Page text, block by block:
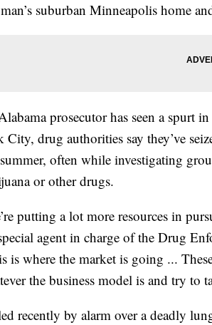
suburban Minneapolis home
prosecutor has seen a spurt
City, drug authorities say they’ve
often while investigating
or other drugs.
putting a lot more resources in
agent in charge of the Drug
is where the market is going ...
the business model is and try to
recently by alarm over a deadly